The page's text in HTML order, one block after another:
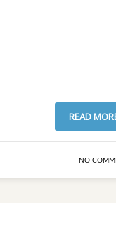
READ
NO